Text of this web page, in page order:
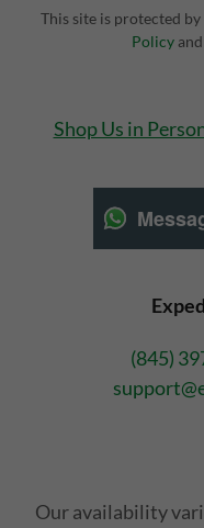
This site is protected
Policyand
Shop Us in
(845)
Our availability